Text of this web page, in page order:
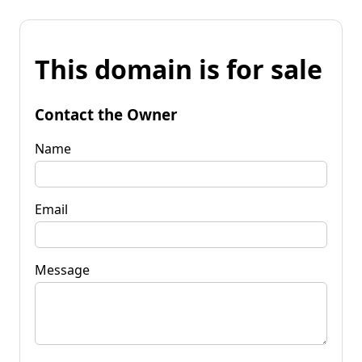
This domain is for sale
Contact the Owner
Name
Email
Message